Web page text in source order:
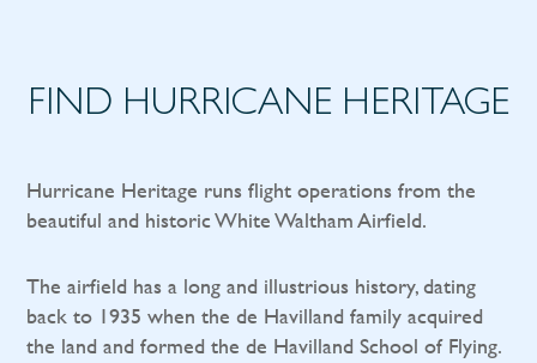
FIND HURRICANE HERITAGE
Hurricane Heritage runs flight operations from the
beautiful and historic White Waltham Airfield.
The airfield has a long and illustrious history, dating
back to 1935 when the de Havilland family acquired
the land and formed the de Havilland School of Flying.